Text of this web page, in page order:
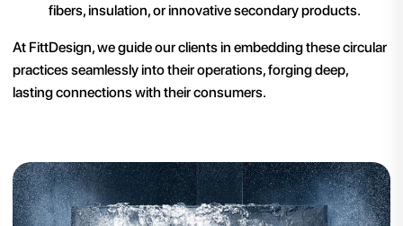
fibers, insulation, or innovative secondary products.
At FittDesign, we guide our clients in embedding these circular
practices seamlessly into their operations, forging deep,
lasting connections with their consumers.